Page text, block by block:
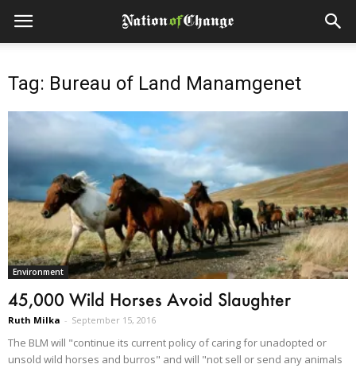
Tag: Bureau of Land Manamgenet
Environment
45,000 Wild Horses Avoid Slaughter
Ruth Milka - September 15, 2016
The BLM will "continue its current policy of caring for unadopted or
unsold wild horses and burros" and will "not sell or send any animals